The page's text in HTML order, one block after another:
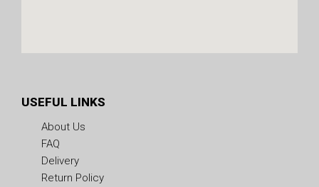
USEFUL LINKS
About Us
FAQ
Delivery
Return Policy